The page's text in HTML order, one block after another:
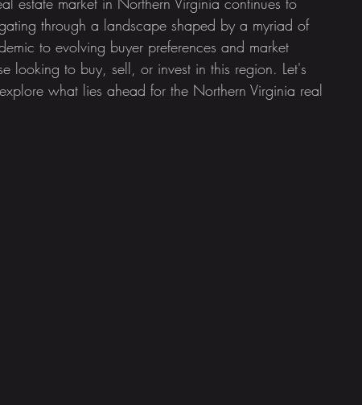
through a landscape shaped by a myriad of
to evolving buyer preferences and market
looking to buy, sell, or invest in this region. Let's
what lies ahead for the Northern Virginia real